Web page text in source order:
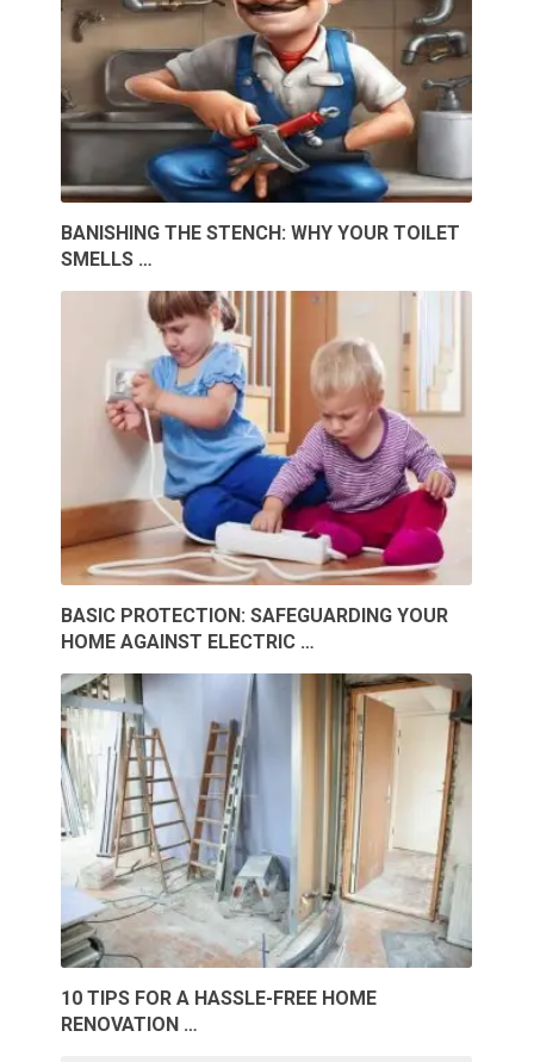
BANISHING THE STENCH: WHY YOUR TOILET
SMELLS …
BASIC PROTECTION: SAFEGUARDING YOUR
HOME AGAINST ELECTRIC …
10 TIPS FOR A HASSLE-FREE HOME
RENOVATION …